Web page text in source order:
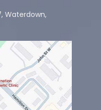
Waterdown,